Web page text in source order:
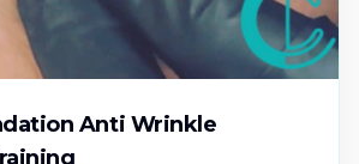
Anti Wrinkle